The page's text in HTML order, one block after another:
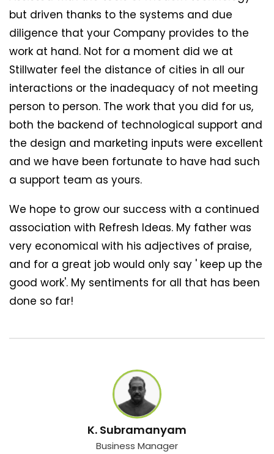
but driven thanks to the systems and due
diligence that your Company provides to the
work at hand. Not for a moment did we at
Stillwater feel the distance of cities in all our
interactions or the inadequacy of not meeting
person to person. The work that you did for us,
both the backend of technological support and
the design and marketing inputs were excellent
and we have been fortunate to have had such
a support team as yours.
We hope to grow our success with a continued
association with Refresh Ideas. My father was
very economical with his adjectives of praise,
and for a great job would only say ' keep up the
good work'. My sentiments for all that has been
done so far!
K. Subramanyam
Business Manager